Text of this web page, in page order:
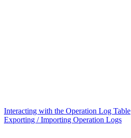
Interacting with the Operation Log Table
Exporting / Importing Operation Logs